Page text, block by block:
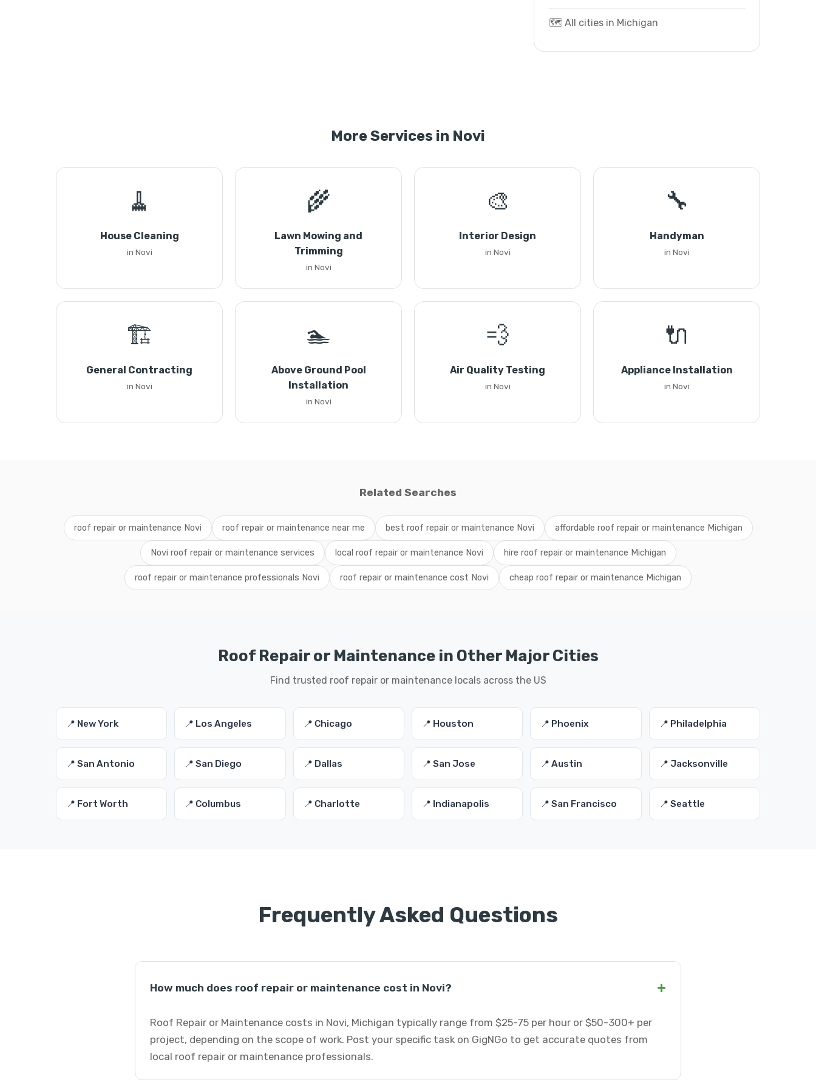
🗺️ All cities in Michigan
More Services in Novi
🧹
House Cleaning
in Novi
🌾
Lawn Mowing and
Trimming
in Novi
🎨
Interior Design
in Novi
🔧
Handyman
in Novi
🏗️
General Contracting
in Novi
🏊
Above Ground Pool
Installation
in Novi
💨
Air Quality Testing
in Novi
🔌
Appliance Installation
in Novi
Related Searches
roof repair or maintenance Novi roof repair or maintenance near me best roof repair or maintenance Novi affordable roof repair or maintenance Michigan
Novi roof repair or maintenance services local roof repair or maintenance Novi hire roof repair or maintenance Michigan
roof repair or maintenance professionals Novi roof repair or maintenance cost Novi cheap roof repair or maintenance Michigan
Roof Repair or Maintenance in Other Major Cities
Find trusted roof repair or maintenance locals across the US
📍 New York 📍 Los Angeles 📍 Chicago 📍 Houston 📍 Phoenix 📍 Philadelphia
📍 San Antonio 📍 San Diego 📍 Dallas 📍 San Jose 📍 Austin 📍 Jacksonville
📍 Fort Worth 📍 Columbus 📍 Charlotte 📍 Indianapolis 📍 San Francisco 📍 Seattle
Frequently Asked Questions
How much does roof repair or maintenance cost in Novi? +
Roof Repair or Maintenance costs in Novi, Michigan typically range from $25-75 per hour or $50-300+ per
project, depending on the scope of work. Post your specific task on GigNGo to get accurate quotes from
local roof repair or maintenance professionals.